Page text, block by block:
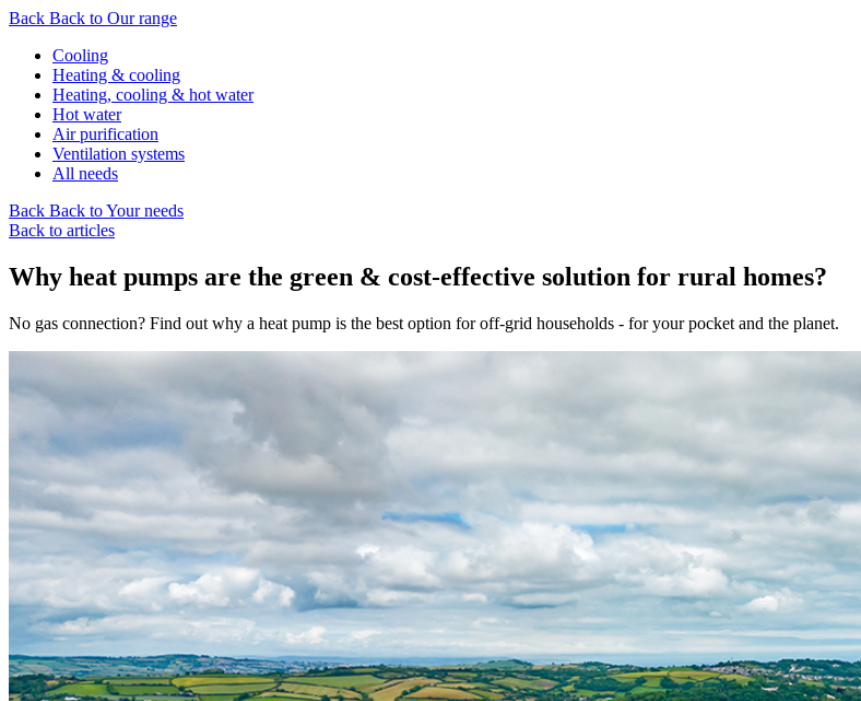
Back Back to Our range
Cooling
Heating & cooling
Heating, cooling & hot water
Hot water
Air purification
Ventilation systems
All needs
Back Back to Your needs
Back to articles
Why heat pumps are the green & cost-effective solution for rural homes?
No gas connection? Find out why a heat pump is the best option for off-grid households - for your pocket and the planet.